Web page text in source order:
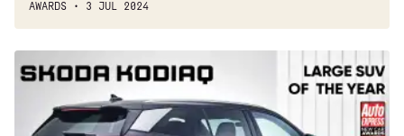
AWARDS 3 JUL 2024
Large
SUV
the